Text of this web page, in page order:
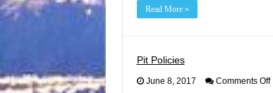
Read More »
Pit Policies
June 8, 2017 Comments Off